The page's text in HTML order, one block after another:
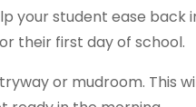
your student ease
their first day of school.
or mudroom. This